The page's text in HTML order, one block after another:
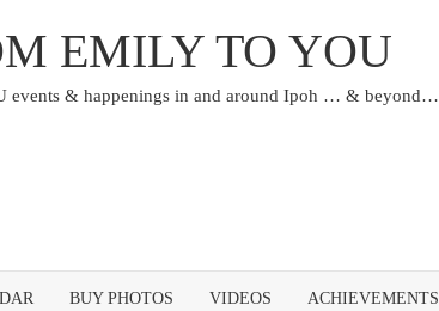
EMILY TO YOU
events & happenings in and around Ipoh … & beyond…
BUY PHOTOS VIDEOS ACHIEVEMENTS